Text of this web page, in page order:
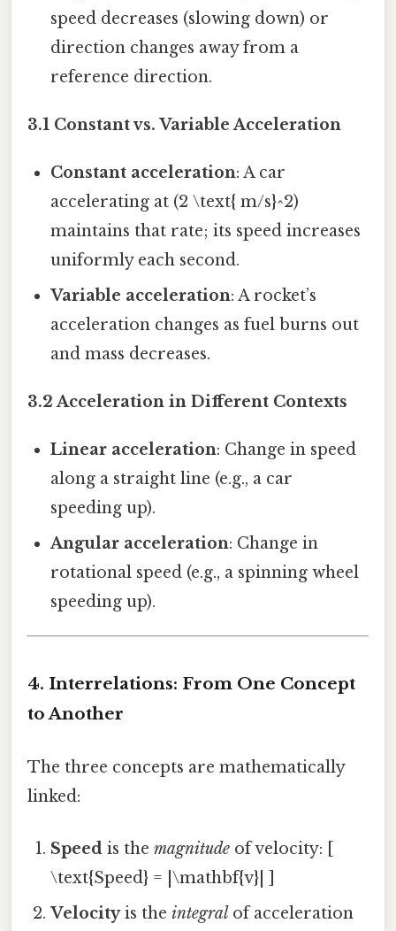
speed decreases (slowing down) or
direction changes away from a
reference direction.
3.1 Constant vs. Variable Acceleration
Constant acceleration: A car
accelerating at (2 \text{ m/s}^2)
maintains that rate; its speed increases
uniformly each second.
Variable acceleration: A rocket’s
acceleration changes as fuel burns out
and mass decreases.
3.2 Acceleration in Different Contexts
Linear acceleration: Change in speed
along a straight line (e.g., a car
speeding up).
Angular acceleration: Change in
rotational speed (e.g., a spinning wheel
speeding up).
4. Interrelations: From One Concept
to Another
The three concepts are mathematically
linked:
Speed is themagnitude of velocity: [
\text{Speed} = |\mathbf{v}| ]
Velocityis theintegral of acceleration